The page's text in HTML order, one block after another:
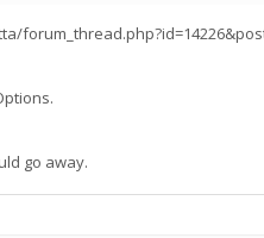
go away.